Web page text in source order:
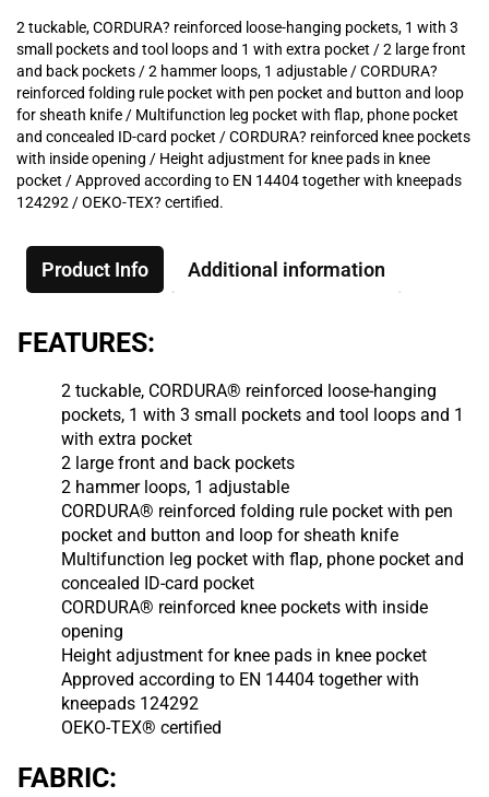
2 tuckable, CORDURA? reinforced loose-hanging pockets, 1 with 3
small pockets and tool loops and 1 with extra pocket / 2 large front
and back pockets / 2 hammer loops, 1 adjustable / CORDURA?
reinforced folding rule pocket with pen pocket and button and loop
for sheath knife / Multifunction leg pocket with flap, phone pocket
and concealed ID-card pocket / CORDURA? reinforced knee pockets
with inside opening / Height adjustment for knee pads in knee
pocket / Approved according to EN 14404 together with kneepads
124292 / OEKO-TEX? certified.
Product Info Additional information
FEATURES:
2 tuckable, CORDURA® reinforced loose-hanging
pockets, 1 with 3 small pockets and tool loops and 1
with extra pocket
2 large front and back pockets
2 hammer loops, 1 adjustable
CORDURA® reinforced folding rule pocket with pen
pocket and button and loop for sheath knife
Multifunction leg pocket with flap, phone pocket and
concealed ID-card pocket
CORDURA® reinforced knee pockets with inside
opening
Height adjustment for knee pads in knee pocket
Approved according to EN 14404 together with
kneepads 124292
OEKO-TEX® certified
FABRIC: